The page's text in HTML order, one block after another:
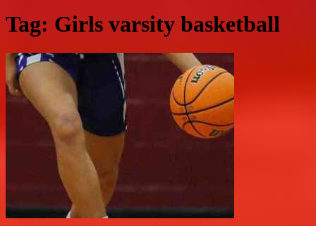
Tag: Girls varsity basketball